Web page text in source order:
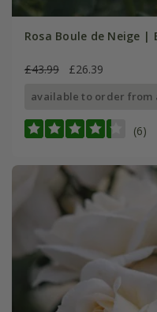
Rosa Boule de Neige |
£43.99 £26.39
available to order from
(6)